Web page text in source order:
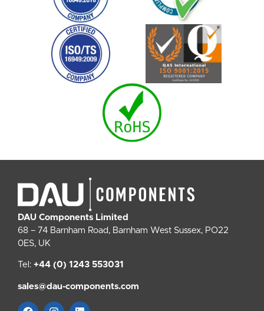
DAU Components Limited
68 – 74 Barnham Road, Barnham West Sussex, PO22
0ES, UK
Tel: +44 (0) 1243 553031
sales@dau-components.com